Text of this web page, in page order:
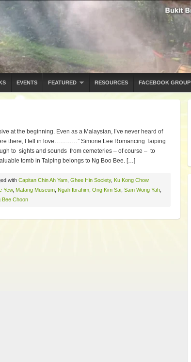
EVENTS FEATURED RESOURCES FACEBOOK GROUP
at the beginning. Even as a Malaysian, I’ve never heard of
there, I fell in love…………” Simone Lee Romancing Taiping
to sights and sounds from cemeteries – of course – to
tomb in Taiping belongs to Ng Boo Bee. […]
with Capitan Chin Ah Yam Ghee Hin Society, Ku Kong Chow
Yew, Matang Museum Ngah Ibrahim Ong Kim Sai Sam Wong Yah
Bee Choon